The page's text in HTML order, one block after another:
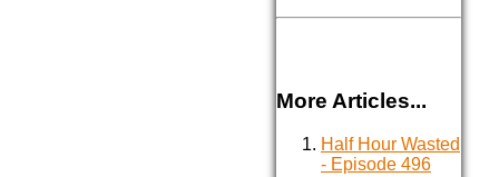
More Articles...
Half Hour Wasted
- Episode 496